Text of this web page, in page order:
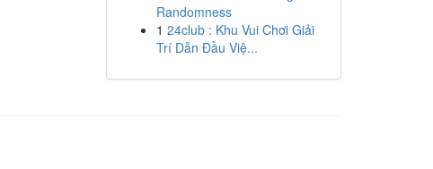
Randomness
1 24club : Khu Vui Chơi Giải
Trí Dẫn Đầu Việ...